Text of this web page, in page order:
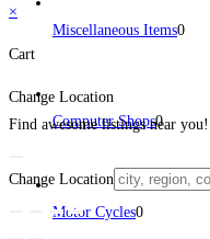
Miscellaneous Items0
Computer Shops0
Motor Cycles0
×
Cart
Change Location
Find awesome listings near you!
Change Location